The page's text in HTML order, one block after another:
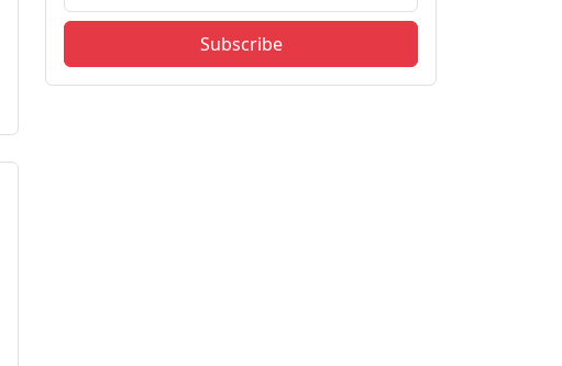
Subscribe